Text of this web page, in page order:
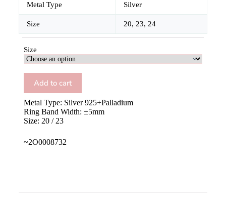
Metal Type Silver
Size 20, 23, 24
Size
Add to cart
Metal Type: Silver 925+Palladium
Ring Band Width: ±5mm
Size: 20 / 23
~2O0008732